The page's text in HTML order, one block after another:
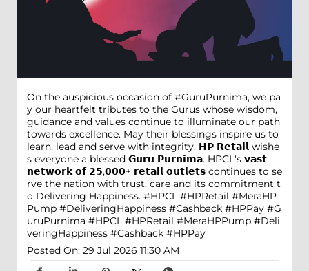
On the auspicious occasion of #GuruPurnima, we pa
y our heartfelt tributes to the Gurus whose wisdom,
guidance and values continue to illuminate our path
towards excellence. May their blessings inspire us to
learn, lead and serve with integrity. 𝗛𝗣 𝗥𝗲𝘁𝗮𝗶𝗹 wishe
s everyone a blessed 𝗚𝘂𝗿𝘂 𝗣𝘂𝗿𝗻𝗶𝗺𝗮. HPCL's 𝘃𝗮𝘀𝘁
𝗻𝗲𝘁𝘄𝗼𝗿𝗸 𝗼𝗳 𝟮𝟱,𝟬𝟬𝟬+ 𝗿𝗲𝘁𝗮𝗶𝗹 𝗼𝘂𝘁𝗹𝗲𝘁𝘀 continues to se
rve the nation with trust, care and its commitment t
o Delivering Happiness. #HPCL #HPRetail #MeraHP
Pump #DeliveringHappiness #Cashback #HPPay #G
uruPurnima #HPCL #HPRetail #MeraHPPump #Deli
veringHappiness #Cashback #HPPay
Posted On: 29 Jul 2026 11:30 AM